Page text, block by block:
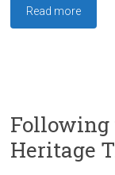
Read more
Following
Heritage